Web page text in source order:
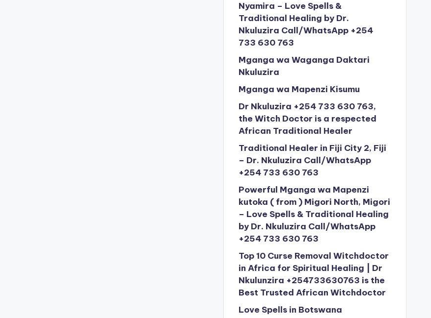
Nyamira – Love Spells &
Traditional Healing by Dr.
Nkuluzira Call/WhatsApp +254
733 630 763
Mganga wa Waganga Daktari
Nkuluzira
Mganga wa Mapenzi Kisumu
Dr Nkuluzira +254 733 630 763,
the Witch Doctor is a respected
African Traditional Healer
Traditional Healer in Fiji City 2, Fiji
– Dr. Nkuluzira Call/WhatsApp
+254 733 630 763
Powerful Mganga wa Mapenzi
kutoka ( from ) Migori North, Migori
– Love Spells & Traditional Healing
by Dr. Nkuluzira Call/WhatsApp
+254 733 630 763
Top 10 Curse Removal Witchdoctor
in Africa for Spiritual Healing | Dr
Nkulunzira +254733630763 is the
Best Trusted African Witchdoctor
Love Spells in Botswana